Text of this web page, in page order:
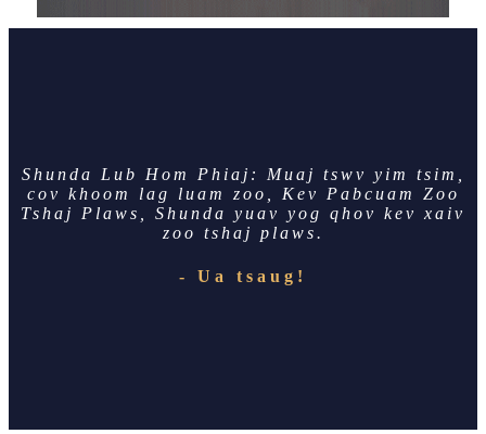
Shunda Lub Hom Phiaj: Muaj tswv yim tsim,
cov khoom lag luam zoo, Kev Pabcuam Zoo
Tshaj Plaws, Shunda yuav yog qhov kev xaiv
zoo tshaj plaws.
- Ua tsaug!